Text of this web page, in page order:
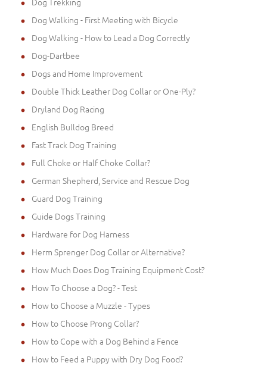
Dog Walking - First Meeting with Bicycle
Dog Walking - How to Lead a Dog Correctly
Dog-Dartbee
Dogs and Home Improvement
Double Thick Leather Dog Collar or One-Ply?
Dryland Dog Racing
English Bulldog Breed
Fast Track Dog Training
Full Choke or Half Choke Collar?
German Shepherd, Service and Rescue Dog
Guard Dog Training
Guide Dogs Training
Hardware for Dog Harness
Herm Sprenger Dog Collar or Alternative?
How Much Does Dog Training Equipment Cost?
How To Choose a Dog? - Test
How to Choose a Muzzle - Types
How to Choose Prong Collar?
How to Cope with a Dog Behind a Fence
How to Feed a Puppy with Dry Dog Food?